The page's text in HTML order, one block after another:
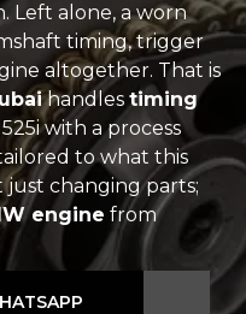
Left alone, a worn
timing, trigger
altogether. That is
handles timing
with a process
to what this
just changing parts;
engine from